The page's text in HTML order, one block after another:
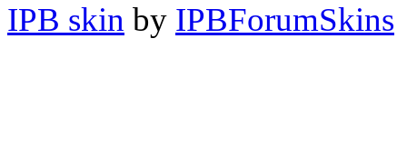
IPB skin by IPBForumSkins